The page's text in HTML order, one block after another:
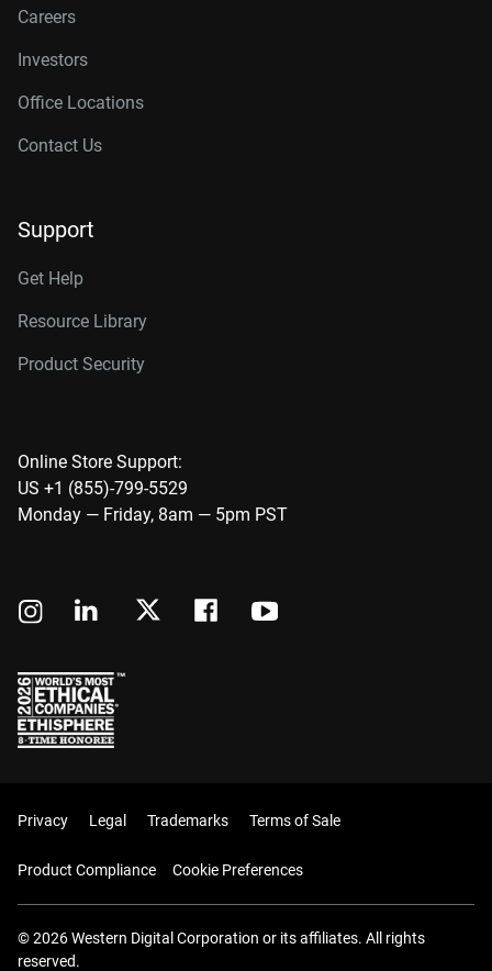
Careers
Investors
Office Locations
Contact Us
Support
Get Help
Resource Library
Product Security
Online Store Support:
US +1 (855)-799-5529
Monday — Friday, 8am — 5pm PST
Privacy Legal Trademarks Terms of Sale
Product Compliance Cookie Preferences
© 2026 Western Digital Corporation or its affiliates. All rights
reserved.